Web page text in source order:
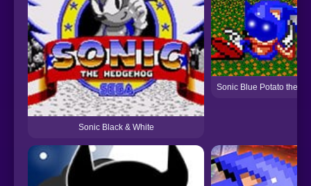
Sonic Black & White
Sonic Blue Potato the